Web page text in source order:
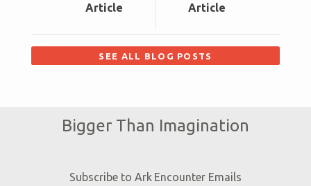
Article
Article
SEE ALL BLOG POSTS
Bigger Than Imagination
Subscribe to Ark Encounter Emails